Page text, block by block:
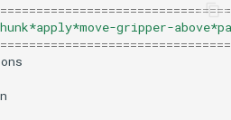
gripper-